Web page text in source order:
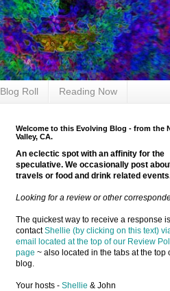
Blog Roll Reading Now
Welcome to this Evolving Blog - from the
Valley, CA.
An eclectic spot with an affinity for the
speculative. We occasionally post
travels or food and drink related
Looking for a review or other
The quickest way to receive a response
contactShellie (by clicking on this text)
email located at the top of our Review
page ~ also located in the tabs at the top
blog.
Your hosts - Shellie & John